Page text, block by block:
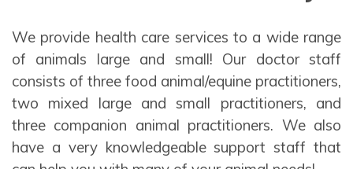
We provide health care services to a wide range
of animals large and small! Our doctor staff
consists of three food animal/equine practitioners,
two mixed large and small practitioners, and
three companion animal practitioners. We also
have a very knowledgeable support staff that